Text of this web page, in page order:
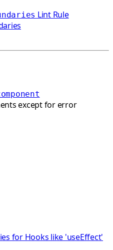
Lint Rule
except for error
for Hooks like 'useEffect'